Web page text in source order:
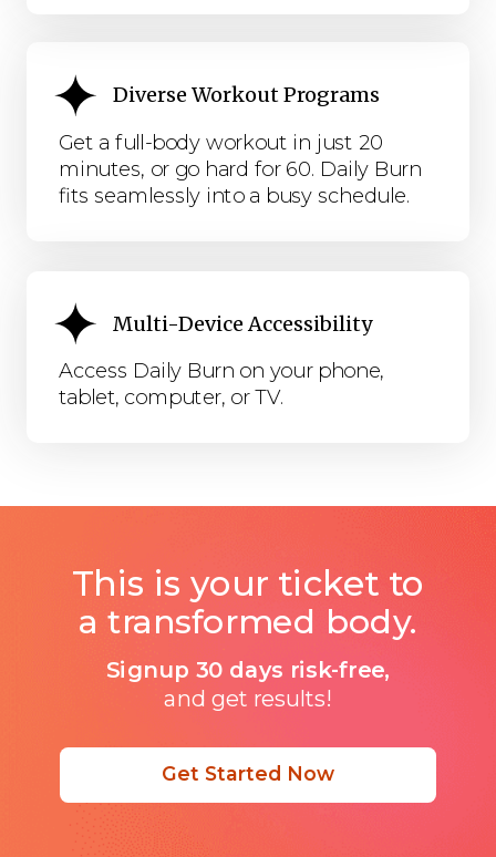
Get Started Now
This is your ticket to
a transformed body.
Signup 30 days risk-free,
and get results!
Diverse Workout Programs
Get a full-body workout in just 20
minutes, or go hard for 60. Daily Burn
fits seamlessly into a busy schedule.
Multi-Device Accessibility
Access Daily Burn on your phone,
tablet, computer, or TV.